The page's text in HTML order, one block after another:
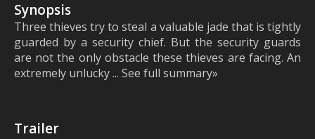
Synopsis
Three thieves try to steal a valuable jade that is tightly
guarded by a security chief. But the security guards
are not the only obstacle these thieves are facing. An
extremely unlucky ... See full summary»
Trailer